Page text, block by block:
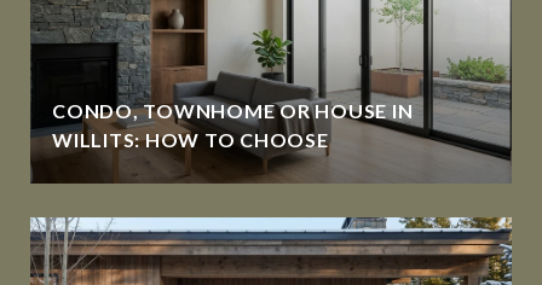
CONDO, TOWNHOME OR HOUSE IN
WILLITS: HOW TO CHOOSE